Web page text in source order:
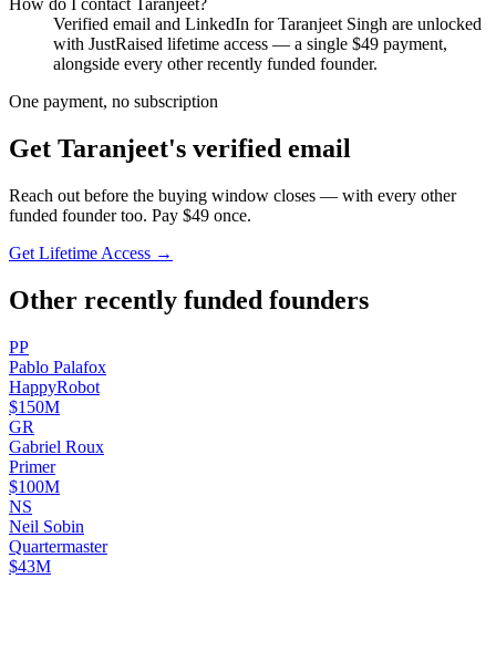
How do I contact Taranjeet?
Verified email and LinkedIn forTaranjeet Singh are unlocked
with JustRaised lifetime access — a single $49 payment,
alongside every other recently funded founder.
One payment, no subscription
Get Taranjeet's verified email
Reach out before the buying window closes — with every other
funded founder too. Pay $49 once.
Get Lifetime Access →
Other recently funded founders
PP
Pablo Palafox
HappyRobot
$150M
GR
Gabriel Roux
Primer
$100M
NS
Neil Sobin
Quartermaster
$43M